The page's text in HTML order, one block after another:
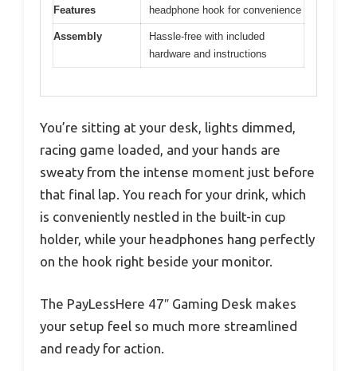
Features
headphone hook for convenience
Assembly
Hassle-free with included
hardware and instructions
You’re sitting at your desk, lights dimmed,
racing game loaded, and your hands are
sweaty from the intense moment just before
that final lap. You reach for your drink, which
is conveniently nestled in the built-in cup
holder, while your headphones hang perfectly
on the hook right beside your monitor.
The PayLessHere 47″ Gaming Desk makes
your setup feel so much more streamlined
and ready for action.